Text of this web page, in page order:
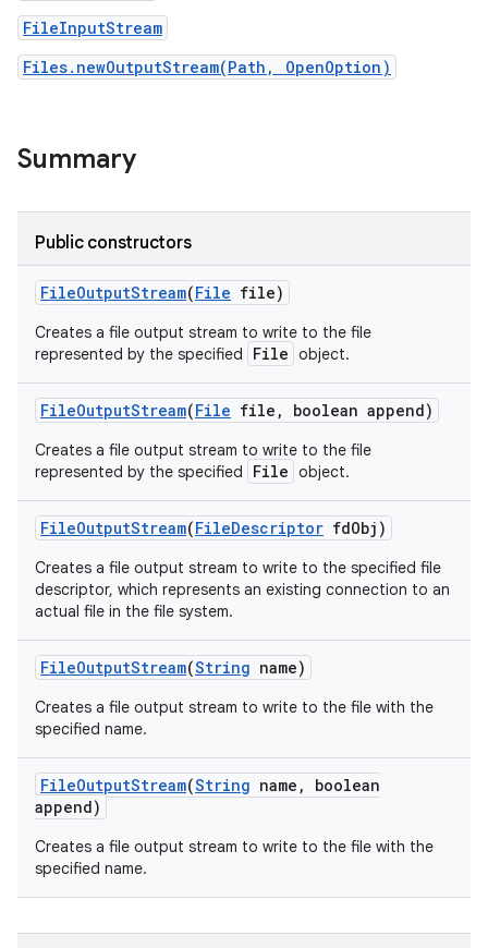
FileInputStream
Files.newOutputStream(Path, OpenOption)
Summary
Public constructors
FileOutputStream(File file)
Creates a file output stream to write to the file
represented by the specified
File object.
FileOutputStream(File file , boolean append)
Creates a file output stream to write to the file
represented by the specified
File object.
FileOutputStream(FileDescriptor fdObj)
Creates a file output stream to write to the specified file
descriptor, which represents an existing connection to an
actual file in the file system.
FileOutputStream(String name)
Creates a file output stream to write to the file with the
specified name.
FileOutputStream(String name ,
boolean
append)
Creates a file output stream to write to the file with the
specified name.